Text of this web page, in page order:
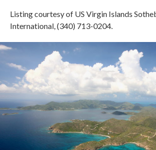
Listing courtesy of US Virgin Islands
International, (340) 713-0204.